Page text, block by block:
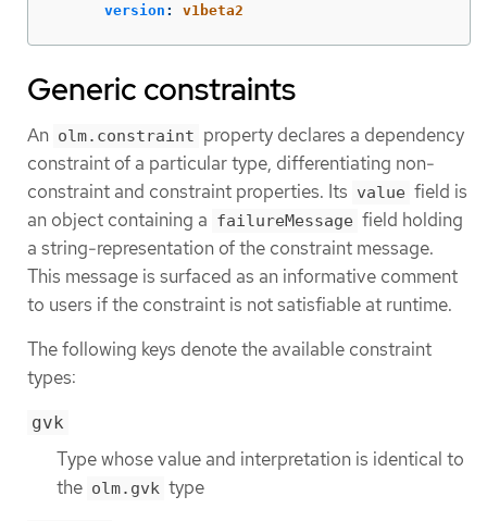
version : v1beta2
Generic constraints
An olm.constraint property declares a dependency
constraint of a particular type, differentiating non-
constraint and constraint properties. Its value field is
an object containing a failureMessage field holding
a string-representation of the constraint message.
This message is surfaced as an informative comment
to users if the constraint is not satisfiable at runtime.
The following keys denote the available constraint
types:
gvk
Type whose value and interpretation is identical to
the olm.gvk type